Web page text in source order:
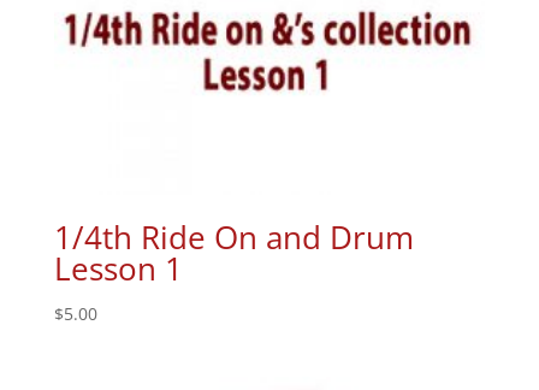
1/4th Ride On and Drum
Lesson 1
$5.00